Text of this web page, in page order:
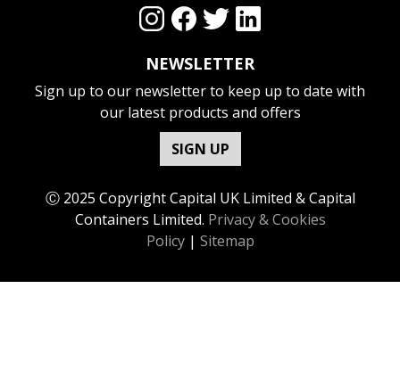
NEWSLETTER
Sign up to our newsletter to keep up to date with
our latest products and offers
SIGN UP
Ⓒ 2025 Copyright Capital UK Limited & Capital
Containers Limited. Privacy & Cookies
Policy| Sitemap